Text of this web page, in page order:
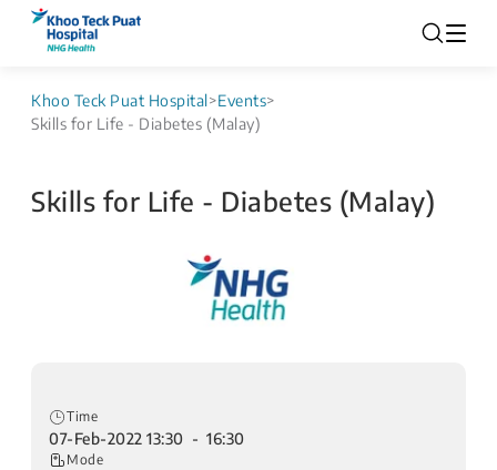
Khoo Teck Puat Hospital>Events>
Skills for Life - Diabetes (Malay)
Skills for Life - Diabetes (Malay)
Time
07-Feb-2022 13:30 - 16:30
Mode